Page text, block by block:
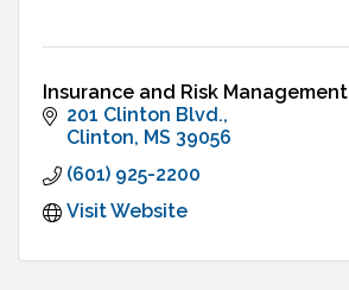
Insurance and Risk Management
201 Clinton Blvd.
Clinton MS 39056
(601) 925-2200
Visit Website